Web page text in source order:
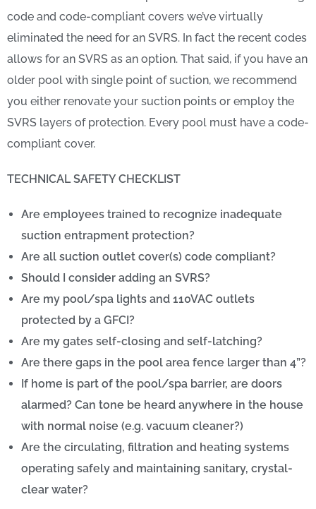
code and code-compliant covers we’ve virtually
eliminated the need for an SVRS. In fact the recent codes
allows for an SVRS as an option. That said, if you have an
older pool with single point of suction, we recommend
you either renovate your suction points or employ the
SVRS layers of protection. Every pool must have a code-
compliant cover.
TECHNICAL SAFETY CHECKLIST
Are employees trained to recognize inadequate
suction entrapment protection?
Are all suction outlet cover(s) code compliant?
Should I consider adding an SVRS?
Are my pool/spa lights and 110VAC outlets
protected by a GFCI?
Are my gates self-closing and self-latching?
Are there gaps in the pool area fence larger than 4”?
If home is part of the pool/spa barrier, are doors
alarmed? Can tone be heard anywhere in the house
with normal noise (e.g. vacuum cleaner?)
Are the circulating, filtration and heating systems
operating safely and maintaining sanitary, crystal-
clear water?